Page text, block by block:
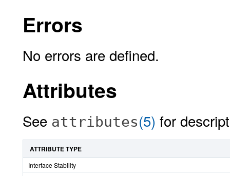
Errors
No errors are defined.
Attributes
See attributes(5) for
ATTRIBUTE TYPE
Interface Stability